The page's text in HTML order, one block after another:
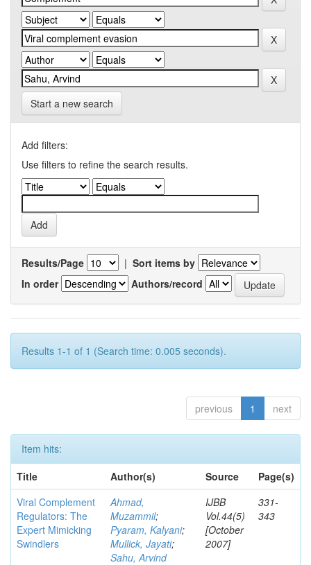
Start a new search
Add filters:
Use filters to refine the search results.
Results/Page | Sort items by
In order
Authors/record
Results 1-1 of 1 (Search time: 0.005 seconds).
previous 1 next
Item hits:
Title
Author(s) Source
Page(s)
Viral Complement
Regulators: The
Expert Mimicking
Swindlers
Ahmad,
Muzammil;
Pyaram, Kalyani;
Mullick, Jayati;
Sahu, Arvind
IJBB
Vol.44(5)
[October
2007]
331-
343